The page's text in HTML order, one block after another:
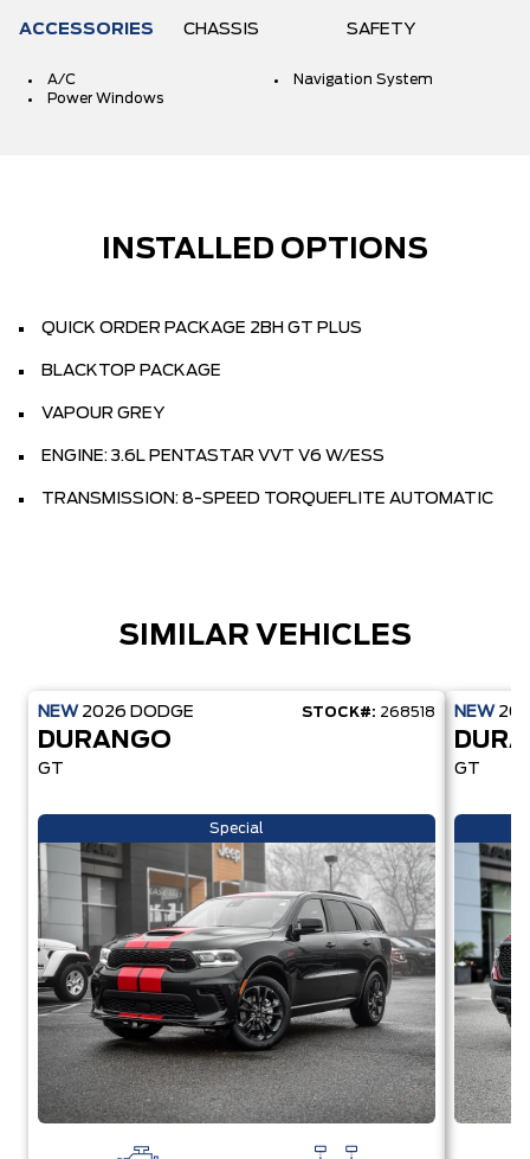
ACCESSORIES CHASSIS SAFETY
A/C
Navigation System
Power Windows
INSTALLED OPTIONS
QUICK ORDER PACKAGE 2BH GT PLUS
BLACKTOP PACKAGE
VAPOUR GREY
ENGINE: 3.6L PENTASTAR VVT V6 W/ESS
TRANSMISSION: 8-SPEED TORQUEFLITE AUTOMATIC
SIMILAR VEHICLES
NEW 2026 DODGE STOCK#: 268518
DURANGO
GT
Special
NEW
GT